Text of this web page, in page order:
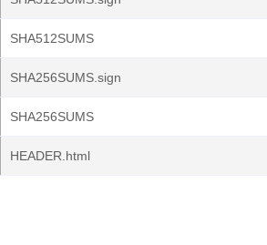
SHA512SUMS
SHA256SUMS.sign
SHA256SUMS
HEADER.html